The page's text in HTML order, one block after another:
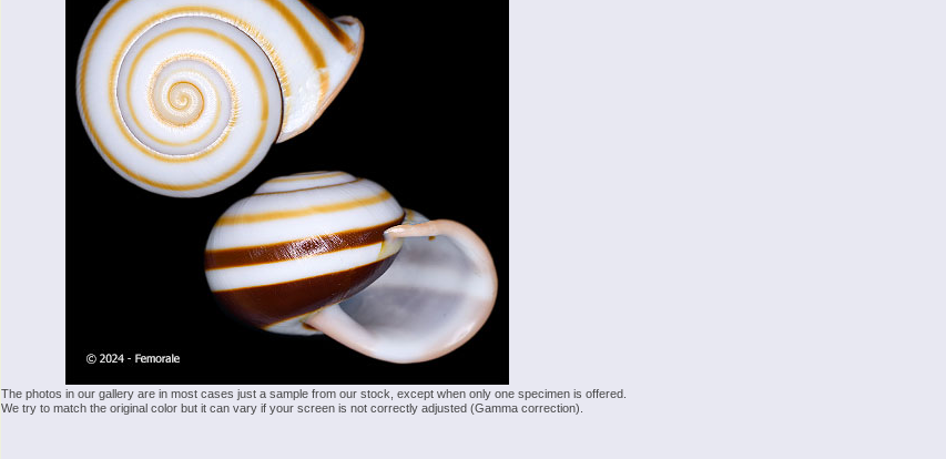
The photos in our gallery are in most cases just a sample from our stock, except when only one specimen is offered.
We try to match the original color but it can vary if your screen is not correctly adjusted (Gamma correction).